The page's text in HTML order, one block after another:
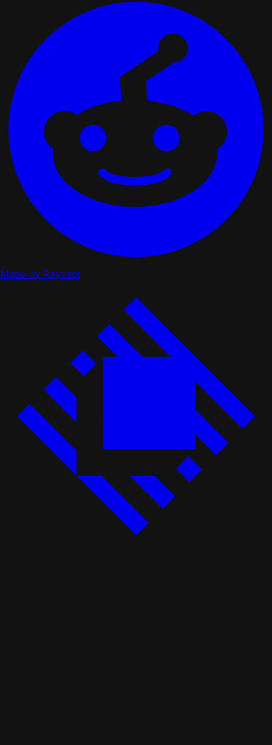
Made by Raycast